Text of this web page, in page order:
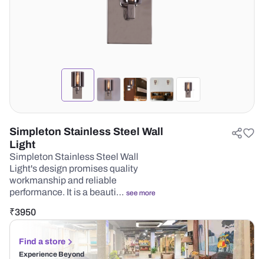
Simpleton Stainless Steel Wall
Light
Simpleton Stainless Steel Wall
Light's design promises quality
workmanship and reliable
performance. It is a beauti… see more
₹3950
Find a store
Experience Beyond